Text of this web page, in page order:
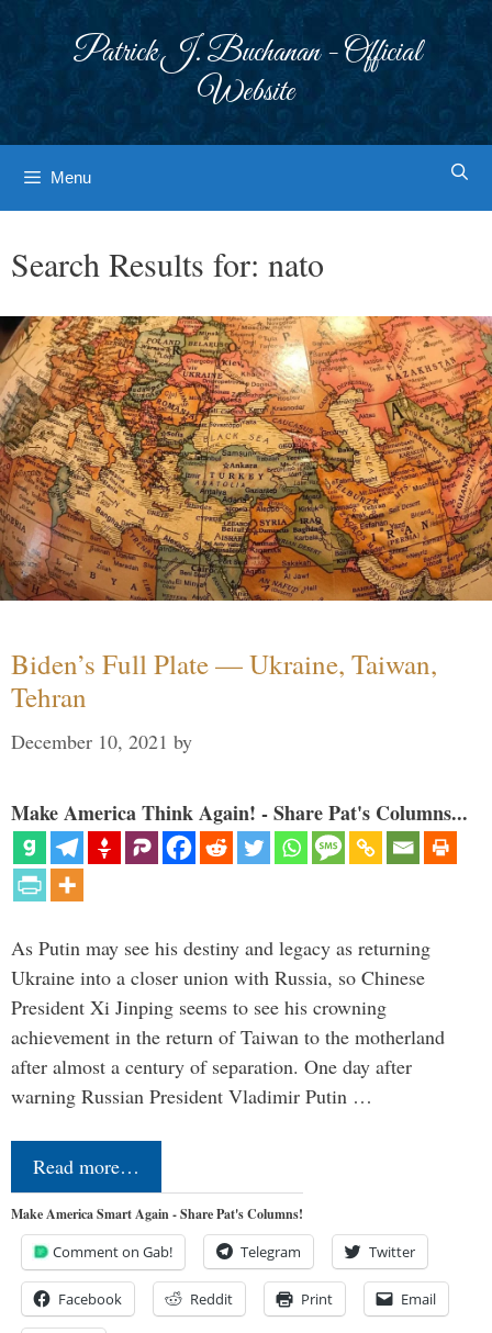
Patrick J. Buchanan - Official
Website
Menu
Search Results for: nato
Biden’s Full Plate — Ukraine, Taiwan,
Tehran
December 10, 2021 by
Make America Think Again! - Share Pat's Columns...
As Putin may see his destiny and legacy as returning
Ukraine into a closer union with Russia, so Chinese
President Xi Jinping seems to see his crowning
achievement in the return of Taiwan to the motherland
after almost a century of separation. One day after
warning Russian President Vladimir Putin …
Read more…
Make America Smart Again - Share Pat's Columns!
Comment on Gab! Telegram Twitter
Facebook Reddit Print Email